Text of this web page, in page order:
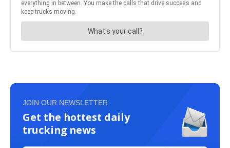
JOIN OUR NEWSLETTER
Get the hottest daily
trucking news